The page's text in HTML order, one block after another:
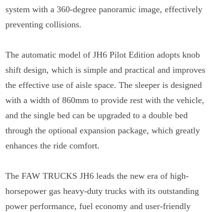
system with a 360-degree panoramic image, effectively
preventing collisions.
The automatic model of JH6 Pilot Edition adopts knob
shift design, which is simple and practical and improves
the effective use of aisle space. The sleeper is designed
with a width of 860mm to provide rest with the vehicle,
and the single bed can be upgraded to a double bed
through the optional expansion package, which greatly
enhances the ride comfort.
The FAW TRUCKS JH6 leads the new era of high-
horsepower gas heavy-duty trucks with its outstanding
power performance, fuel economy and user-friendly